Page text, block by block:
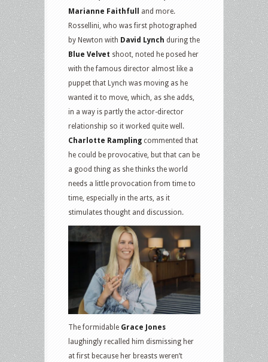
Marianne Faithfull
and more.
Rossellini, who was first photographed
by Newton with David Lynch during the
Blue Velvet shoot, noted he posed her
with the famous director almost like a
puppet that Lynch was moving as he
wanted it to move, which, as she adds,
in a way is partly the actor-director
relationship so it worked quite well.
Charlotte Rampling commented that
he could be provocative, but that can be
a good thing as she thinks the world
needs a little provocation from time to
time, especially in the arts, as it
stimulates thought and discussion.
The formidable Grace Jones
laughingly recalled him dismissing her
at first because her breasts weren’t